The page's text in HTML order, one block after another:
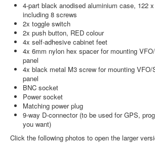
4-part black anodised aluminium case, 122
including 8 screws
2x toggle switch
2x push button, RED colour
4x self-adhesive cabinet feet
4x 6mm nylon hex spacer for mounting
panel
4x black metal M3 screw for mounting
panel
BNC socket
Power socket
Matching power plug
9-way D-connector (to be used for GPS,
you want)
Click the following photos to open the larger